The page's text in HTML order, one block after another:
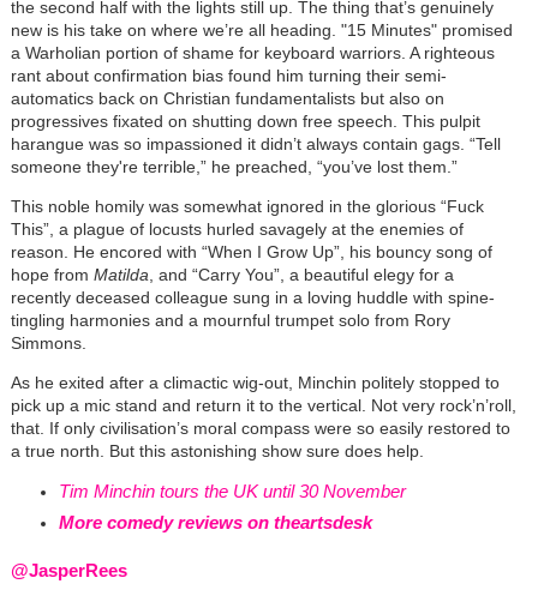
the second half with the lights still up. The thing that’s genuinely
new is his take on where we’re all heading. "15 Minutes" promised
a Warholian portion of shame for keyboard warriors. A righteous
rant about confirmation bias found him turning their semi-
automatics back on Christian fundamentalists but also on
progressives fixated on shutting down free speech. This pulpit
harangue was so impassioned it didn’t always contain gags. “Tell
someone they're terrible,” he preached, “you’ve lost them.”
This noble homily was somewhat ignored in the glorious “Fuck
This”, a plague of locusts hurled savagely at the enemies of
reason. He encored with “When I Grow Up”, his bouncy song of
hope from Matilda , and “Carry You”, a beautiful elegy for a
recently deceased colleague sung in a loving huddle with spine-
tingling harmonies and a mournful trumpet solo from Rory
Simmons.
As he exited after a climactic wig-out, Minchin politely stopped to
pick up a mic stand and return it to the vertical. Not very rock’n’roll,
that. If only civilisation’s moral compass were so easily restored to
a true north. But this astonishing show sure does help.
Tim Minchin tours the UK until 30 November
More comedy reviews on theartsdesk
@JasperRees